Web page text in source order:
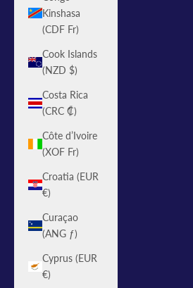
Kinshasa
(CDF Fr)
Cook Islands
(NZD $)
Costa Rica
(CRC ₡)
Côte d’Ivoire
(XOF Fr)
Croatia (EUR
€)
Curaçao
(ANG ƒ)
Cyprus (EUR
€)